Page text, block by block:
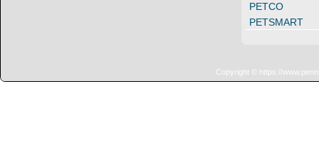
PETCO
PETSMART
Copyright © https://